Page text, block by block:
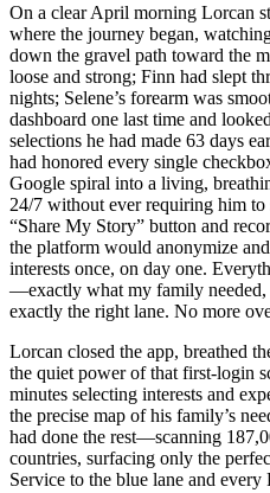
On a clear April morning Lorcan
where the journey began,
down the gravel path toward the
loose and strong; Finn had slept
nights; Selene’s forearm was
dashboard one last time and
selections he had made 63 days
had honored every single
Google spiral into a living,
24/7 without ever requiring him to
“Share My Story” button and
the platform would anonymize
interests once, on day one.
—exactly what my family
exactly the right lane. No more
Lorcan closed the app, breathed
the quiet power of that first-login
minutes selecting interests and
the precise map of his family’s
had done the rest—scanning
countries, surfacing only the
Service to the blue lane and every